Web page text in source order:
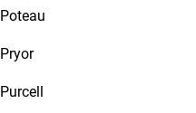
Poteau
Pryor
Purcell